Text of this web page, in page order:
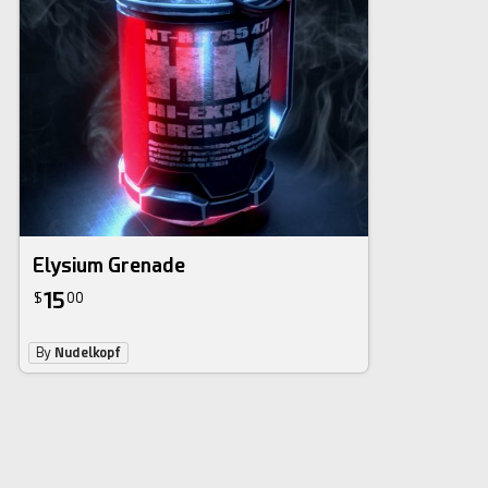
Elysium Grenade
$1500
By Nudelkopf